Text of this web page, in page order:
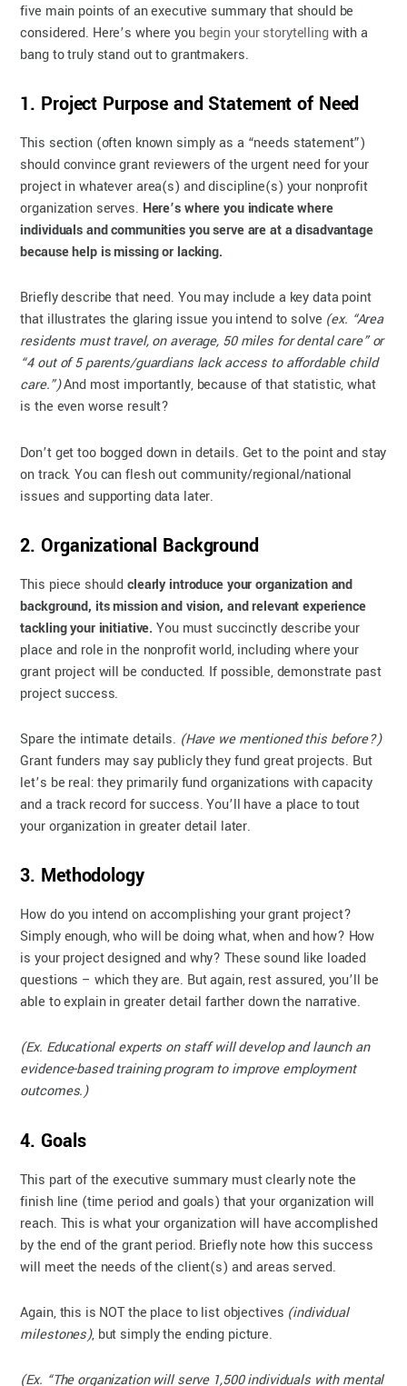
five main points of an executive summary that should be
considered. Here’s where you begin your storytellingwith a
bang to truly stand out to grantmakers.
1. Project Purpose and Statement of Need
This section (often known simply as a “needs statement”)
should convince grant reviewers of the urgent need for your
project in whatever area(s) and discipline(s) your nonprofit
organization serves. Here’s where you indicate where
individuals and communities you serve are at a disadvantage
because help is missing or lacking.
Briefly describe that need. You may include a key data point
that illustrates the glaring issue you intend to solve (ex. “Area
residents must travel, on average, 50 miles for dental care” or
“4 out of 5 parents/guardians lack access to affordable child
care.”)And most importantly, because of that statistic, what
is the even worse result?
Don’t get too bogged down in details. Get to the point and stay
on track. You can flesh out community/regional/national
issues and supporting data later.
2. Organizational Background
This piece shouldclearly introduce your organization and
background, its mission and vision, and relevant experience
tackling your initiative. You must succinctly describe your
place and role in the nonprofit world, including where your
grant project will be conducted. If possible, demonstrate past
project success.
Spare the intimate details. (Have we mentioned this before?)
Grant funders may say publicly they fund great projects. But
let’s be real: they primarily fund organizations with capacity
and a track record for success. You’ll have a place to tout
your organization in greater detail later.
3. Methodology
How do you intend on accomplishing your grant project?
Simply enough, who will be doing what, when and how? How
is your project designed and why? These sound like loaded
questions – which they are. But again, rest assured, you’ll be
able to explain in greater detail farther down the narrative.
(Ex. Educational experts on staff will develop and launch an
evidence-based training program to improve employment
outcomes.)
4. Goals
This part of the executive summary must clearly note the
finish line (time period and goals) that your organization will
reach. This is what your organization will have accomplished
by the end of the grant period. Briefly note how this success
will meet the needs of the client(s) and areas served.
Again, this is NOT the place to list objectives (individual
milestones), but simply the ending picture.
(Ex. “The organization will serve 1,500 individuals with mental